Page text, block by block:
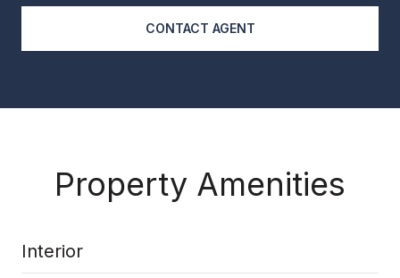
CONTACT AGENT
Property Amenities
Interior